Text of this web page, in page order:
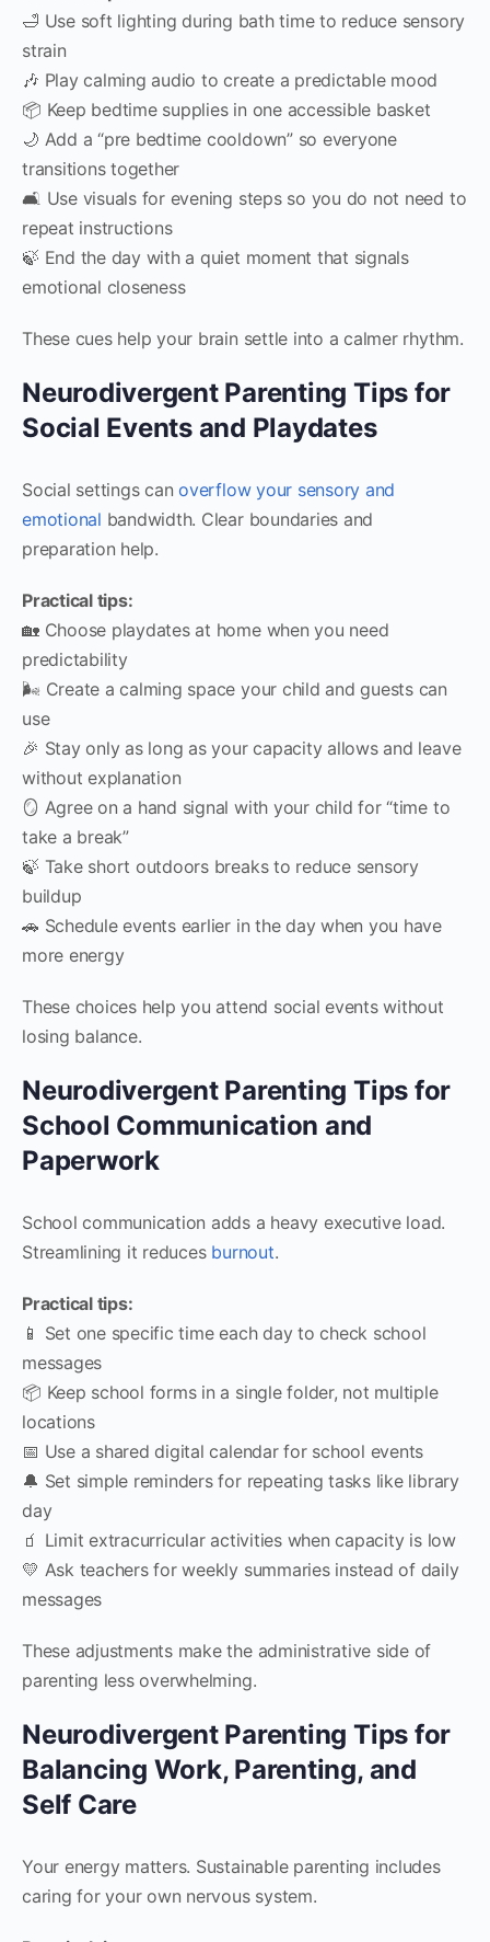
🛁 Use soft lighting during bath time to reduce sensory
strain
🎶 Play calming audio to create a predictable mood
📦 Keep bedtime supplies in one accessible basket
🌙 Add a “pre bedtime cooldown” so everyone
transitions together
🛋️ Use visuals for evening steps so you do not need to
repeat instructions
🍃 End the day with a quiet moment that signals
emotional closeness
These cues help your brain settle into a calmer rhythm.
Neurodivergent Parenting Tips for
Social Events and Playdates
Social settings canoverflow your sensory and
emotional bandwidth. Clear boundaries and
preparation help.
Practical tips:
🏡 Choose playdates at home when you need
predictability
🌬️ Create a calming space your child and guests can
use
🎉 Stay only as long as your capacity allows and leave
without explanation
🪞 Agree on a hand signal with your child for “time to
take a break”
🍃 Take short outdoors breaks to reduce sensory
buildup
🚗 Schedule events earlier in the day when you have
more energy
These choices help you attend social events without
losing balance.
Neurodivergent Parenting Tips for
School Communication and
Paperwork
School communication adds a heavy executive load.
Streamlining it reduces burnout.
Practical tips:
📱 Set one specific time each day to check school
messages
📦 Keep school forms in a single folder, not multiple
locations
📅 Use a shared digital calendar for school events
🔔 Set simple reminders for repeating tasks like library
day
🧃 Limit extracurricular activities when capacity is low
💛 Ask teachers for weekly summaries instead of daily
messages
These adjustments make the administrative side of
parenting less overwhelming.
Neurodivergent Parenting Tips for
Balancing Work, Parenting, and
Self Care
Your energy matters. Sustainable parenting includes
caring for your own nervous system.